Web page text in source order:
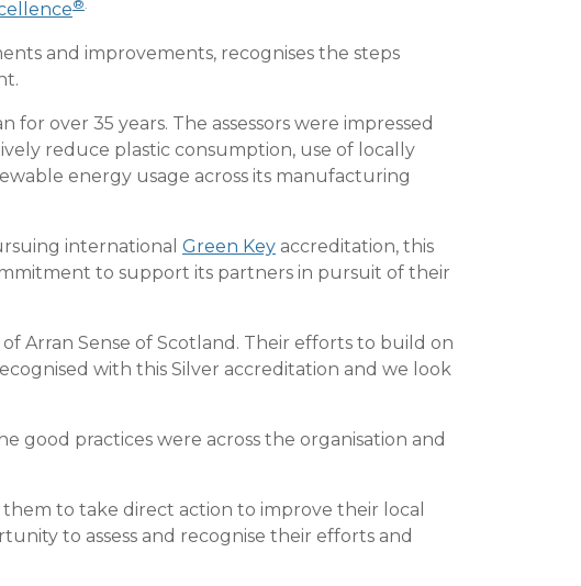
®
and improvements, recognises the steps
over 35 years. The assessors were impressed
reduce plastic consumption, use of locally
energy usage across its manufacturing
international Green Key accreditation, this
to support its partners in pursuit of their
Arran Sense of Scotland. Their efforts to build on
with this Silver accreditation and we look
good practices were across the organisation and
them to take direct action to improve their local
to assess and recognise their efforts and